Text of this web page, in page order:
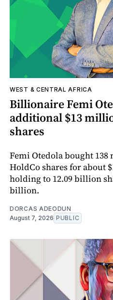
WEST & CENTRAL AFRICA
Billionaire Femi
additional $13
shares
Femi Otedola bought
HoldCo shares for about
holding to 12.09 billion
billion.
DORCAS ADEODUN
August 7, 2026 PUBLIC